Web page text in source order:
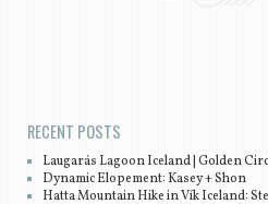
RECENT POSTS
Laugarás Lagoon Iceland | Golden
Dynamic Elopement: Kasey + Shon
Hatta Mountain Hike in Vík Iceland: